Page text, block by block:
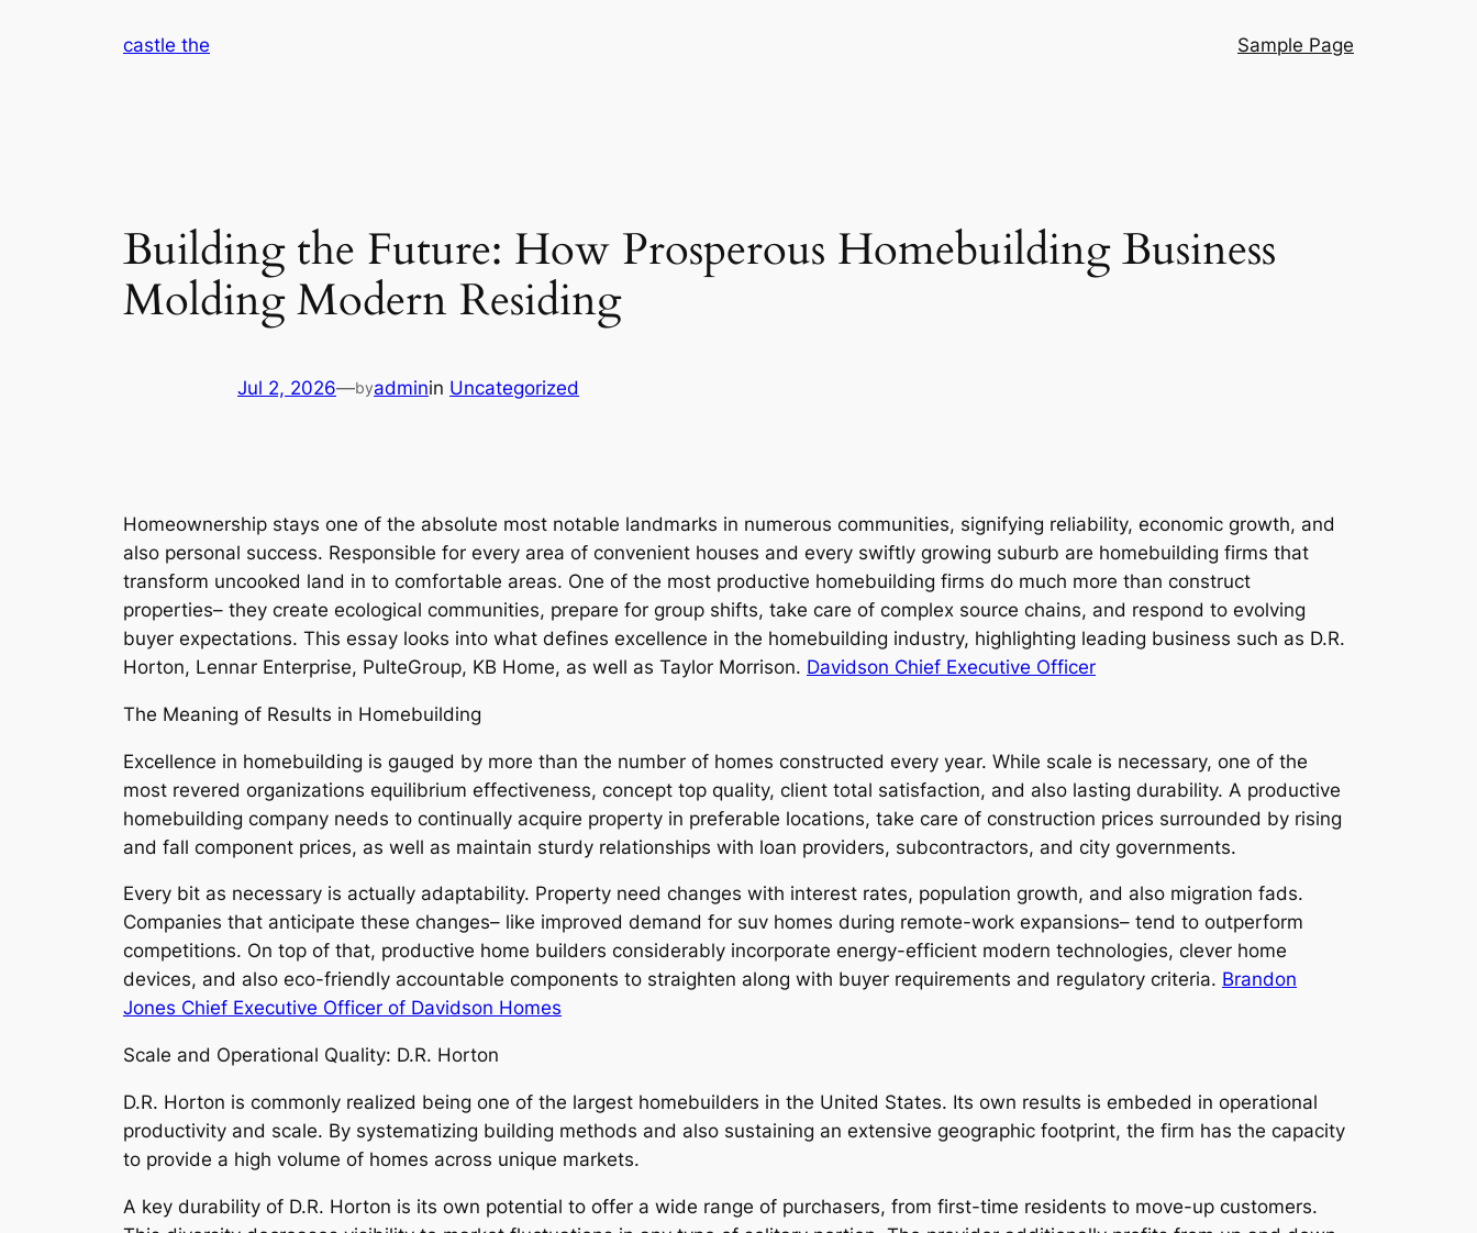
castle the Sample Page
Building the Future: How Prosperous Homebuilding Business
Molding Modern Residing
Jul 2, 2026—byadminin Uncategorized
Homeownership stays one of the absolute most notable landmarks in numerous communities, signifying reliability, economic growth, and
also personal success. Responsible for every area of convenient houses and every swiftly growing suburb are homebuilding firms that
transform uncooked land in to comfortable areas. One of the most productive homebuilding firms do much more than construct
properties– they create ecological communities, prepare for group shifts, take care of complex source chains, and respond to evolving
buyer expectations. This essay looks into what defines excellence in the homebuilding industry, highlighting leading business such as D.R.
Horton, Lennar Enterprise, PulteGroup, KB Home, as well as Taylor Morrison. Davidson Chief Executive Officer
The Meaning of Results in Homebuilding
Excellence in homebuilding is gauged by more than the number of homes constructed every year. While scale is necessary, one of the
most revered organizations equilibrium effectiveness, concept top quality, client total satisfaction, and also lasting durability. A productive
homebuilding company needs to continually acquire property in preferable locations, take care of construction prices surrounded by rising
and fall component prices, as well as maintain sturdy relationships with loan providers, subcontractors, and city governments.
Every bit as necessary is actually adaptability. Property need changes with interest rates, population growth, and also migration fads.
Companies that anticipate these changes– like improved demand for suv homes during remote-work expansions– tend to outperform
competitions. On top of that, productive home builders considerably incorporate energy-efficient modern technologies, clever home
devices, and also eco-friendly accountable components to straighten along with buyer requirements and regulatory criteria. Brandon
Jones Chief Executive Officer of Davidson Homes
Scale and Operational Quality: D.R. Horton
D.R. Horton is commonly realized being one of the largest homebuilders in the United States. Its own results is embeded in operational
productivity and scale. By systematizing building methods and also sustaining an extensive geographic footprint, the firm has the capacity
to provide a high volume of homes across unique markets.
A key durability of D.R. Horton is its own potential to offer a wide range of purchasers, from first-time residents to move-up customers.